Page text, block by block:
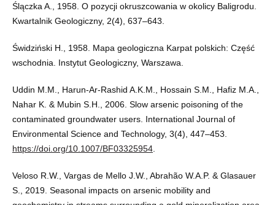
Ślączka A., 1958. O pozycji okruszcowania w okolicy Baligrodu.
Kwartalnik Geologiczny, 2(4), 637–643.
Świdziński H., 1958. Mapa geologiczna Karpat polskich: Część
wschodnia. Instytut Geologiczny, Warszawa.
Uddin M.M., Harun-Ar-Rashid A.K.M., Hossain S.M., Hafiz M.A.,
Nahar K. & Mubin S.H., 2006. Slow arsenic poisoning of the
contaminated groundwater users. International Journal of
Environmental Science and Technology, 3(4), 447–453.
https://doi.org/10.1007/BF03325954.
Veloso R.W., Vargas de Mello J.W., Abrahão W.A.P. & Glasauer
S., 2019. Seasonal impacts on arsenic mobility and